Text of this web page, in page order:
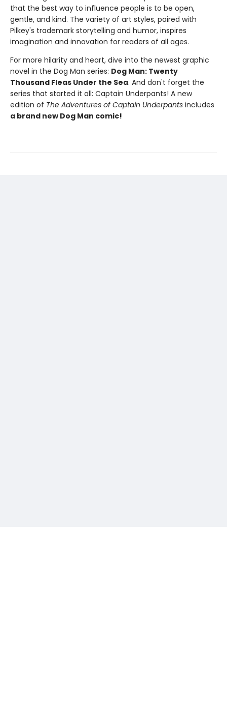
that the best way to influence people is to be open,
gentle, and kind. The variety of art styles, paired with
Pilkey's trademark storytelling and humor, inspires
imagination and innovation for readers of all ages.
For more hilarity and heart, dive into the newest graphic
novel in the Dog Man series: Dog Man: Twenty
Thousand Fleas Under the Sea. And don't forget the
series that started it all: Captain Underpants! A new
edition of The Adventures of Captain Underpants includes
a brand new Dog Man comic!